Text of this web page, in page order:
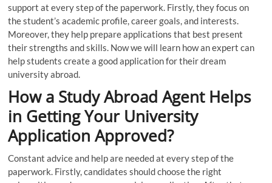
support at every step of the paperwork. Firstly, they focus on
the student’s academic profile, career goals, and interests.
Moreover, they help prepare applications that best present
their strengths and skills. Now we will learn how an expert can
help students create a good application for their dream
university abroad.
How a Study Abroad Agent Helps
in Getting Your University
Application Approved?
Constant advice and help are needed at every step of the
paperwork. Firstly, candidates should choose the right